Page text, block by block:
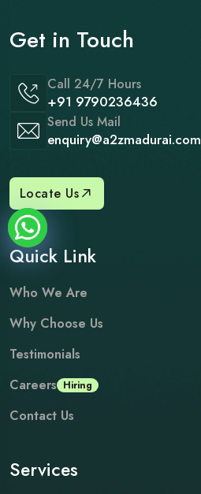
Get in Touch
Call 24/7 Hours
+91 9790236436
Send Us Mail
enquiry@a2zmadurai.com
Locate Us
Quick Link
Who We Are
Why Choose Us
Testimonials
Careers Hiring
Contact Us
Services